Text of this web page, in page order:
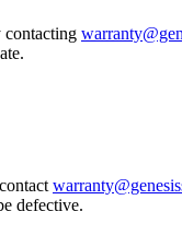
contacting
defective.